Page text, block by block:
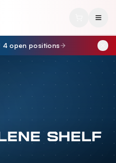
4 open positions
SHELF